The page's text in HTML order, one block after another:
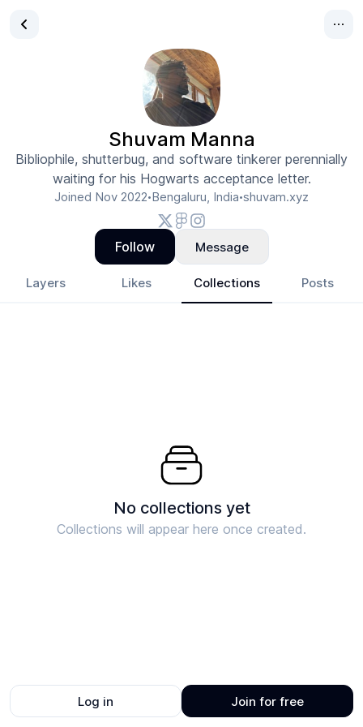
Shuvam Manna
Bibliophile, shutterbug, and software tinkerer perennially
waiting for his Hogwarts acceptance letter.
Joined Nov 2022•Bengaluru, India•shuvam.xyz
Follow Message
Layers Likes Collections Posts
No collections yet
Collections will appear here once created.
Log in Join for free